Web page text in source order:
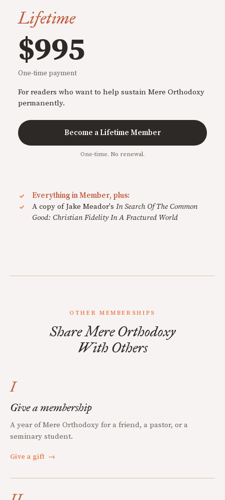
Lifetime
$995
One-time payment
For readers who want to help sustain Mere Orthodoxy
permanently.
Become a Lifetime Member
One-time. No renewal.
Everything in Member, plus:
A copy of Jake Meador's In Search Of The Common
Good: Christian Fidelity In A Fractured World
OTHER MEMBERSHIPS
Share Mere Orthodoxy
With Others
I
Give a membership
A year of Mere Orthodoxy for a friend, a pastor, or a
seminary student.
Give a gift →